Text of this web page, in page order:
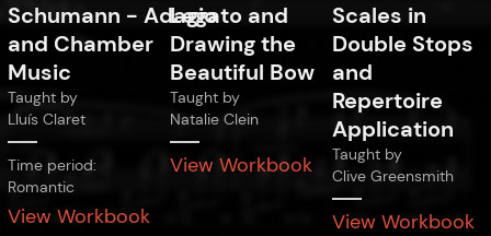
Schumann -Adagio
and Chamber
Music
Taught by
Lluís Claret
Time period:
Romantic
View Workbook
Legato and
Drawing the
Beautiful Bow
Taught by
Natalie Clein
View Workbook
Scales in
Double Stops
and
Repertoire
Application
Taught by
Clive Greensmith
View Workbook